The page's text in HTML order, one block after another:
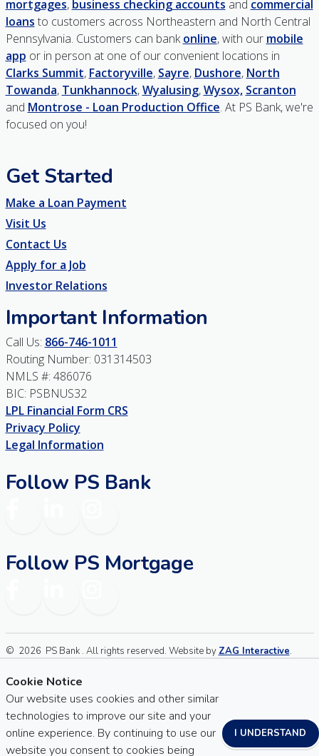
Cookie Notice
Our website uses cookies and other similar
technologies to improve our site and your
online experience. By continuing to use our
website you consent to cookies being
I UNDERSTAND
mortgages, business checking accounts and commercial
loans to customers across Northeastern and North Central
Pennsylvania. Customers can bankonline, with our mobile
app or in person at one of our convenient locations in
Clarks Summit, Factoryville, Sayre, Dushore, North
Towanda, Tunkhannock,Wyalusing,Wysox, Scranton
and Montrose - Loan Production Office. At PS Bank, we're
focused on you!
Get Started
Make a Loan Payment
Visit Us
Contact Us
Apply for a Job
Investor Relations
Important Information
Call Us: 866-746-1011
Routing Number: 031314503
NMLS #: 486076
BIC: PSBNUS32
LPL Financial Form CRS
Privacy Policy
Legal Information
Follow PS Bank
Follow PS Mortgage
© 2026PS Bank . All rights reserved. Website by ZAG Interactive.